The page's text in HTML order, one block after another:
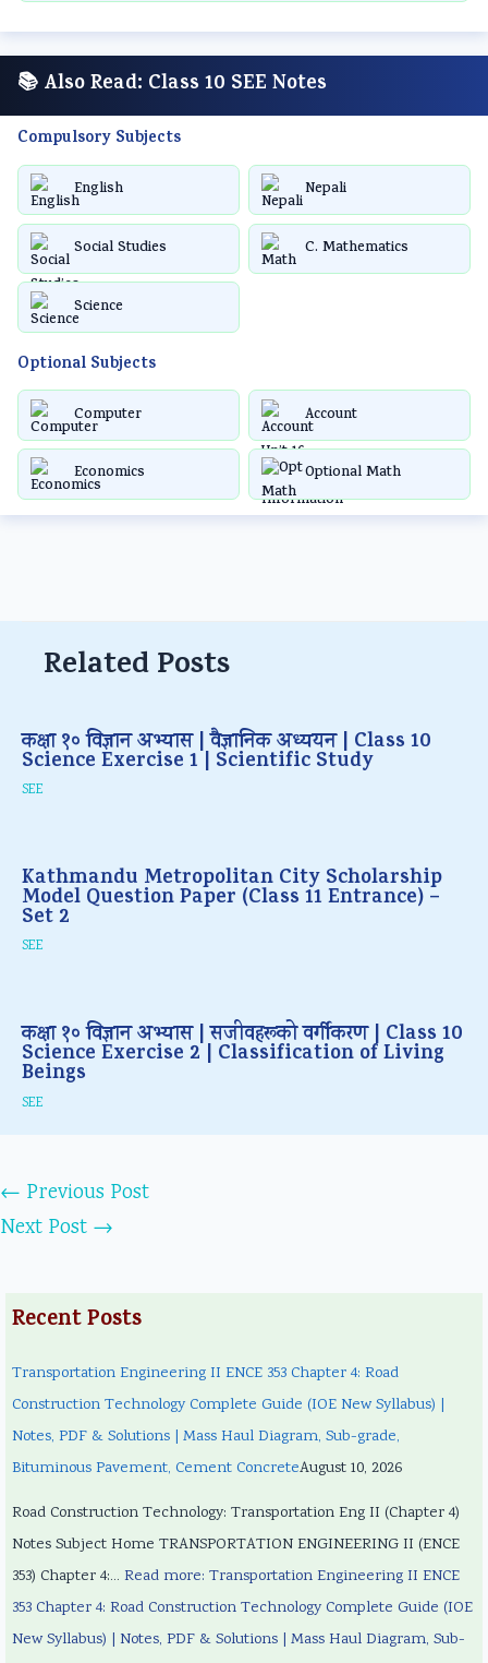
📚 Also Read: Class 10 SEE Notes
Compulsory Subjects
English Nepali
Social Studies C. Mathematics
Science
Optional Subjects
Computer Account
Economics Optional Math
Related Posts
कक्षा १० विज्ञान अभ्यास | वैज्ञानिक अध्ययन | Class 10
Science Exercise 1 | Scientific Study
SEE
Kathmandu Metropolitan City Scholarship
Model Question Paper (Class 11 Entrance) –
Set 2
SEE
कक्षा १० विज्ञान अभ्यास | सजीवहरूको वर्गीकरण | Class 10
Science Exercise 2 | Classification of Living
Beings
SEE
← Previous Post
Next Post →
Recent Posts
Transportation Engineering II ENCE 353 Chapter 4: Road
Construction Technology Complete Guide (IOE New Syllabus) |
Notes, PDF & Solutions | Mass Haul Diagram, Sub-grade,
Bituminous Pavement, Cement ConcreteAugust 10, 2026
Road Construction Technology: Transportation Eng II (Chapter 4)
Notes Subject Home TRANSPORTATION ENGINEERING II (ENCE
353) Chapter 4:…Read more: Transportation Engineering II ENCE
353 Chapter 4: Road Construction Technology Complete Guide (IOE
New Syllabus) | Notes, PDF & Solutions | Mass Haul Diagram, Sub-